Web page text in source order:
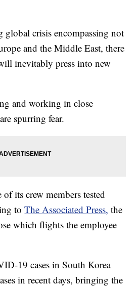
crisis encompassing not
and the Middle East, there
inevitably press into new
and working in close
spurring fear.
its crew members tested
toThe Associated Press, the
which flights the employee
19 cases in South Korea
in recent days, bringing the